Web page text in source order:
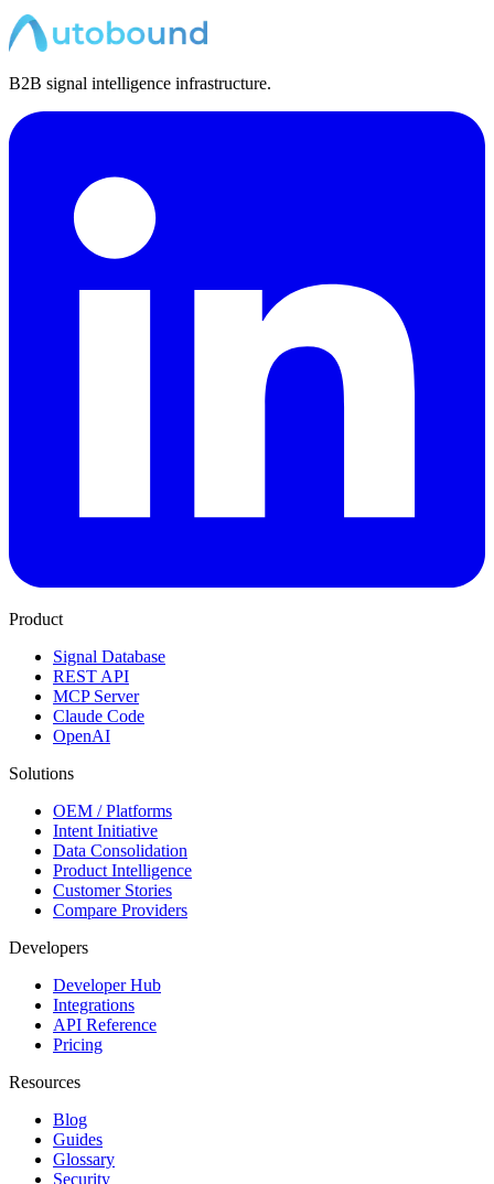
B2B signal intelligence infrastructure.
Product
Signal Database
REST API
MCP Server
Claude Code
OpenAI
Solutions
OEM / Platforms
Intent Initiative
Data Consolidation
Product Intelligence
Customer Stories
Compare Providers
Developers
Developer Hub
Integrations
API Reference
Pricing
Resources
Blog
Guides
Glossary
Security